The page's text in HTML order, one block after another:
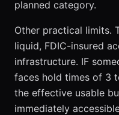
planned category.
Other practical limits.
liquid, FDIC-insured
infrastructure. IF
faces hold times of 3
the effective usable
immediately